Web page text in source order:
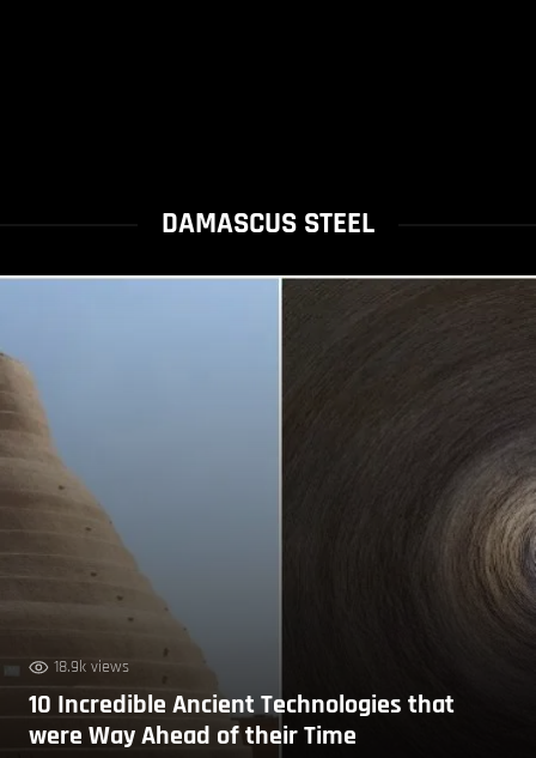
DAMASCUS STEEL
18.9k views
10 Incredible Ancient Technologies that
were Way Ahead of their Time